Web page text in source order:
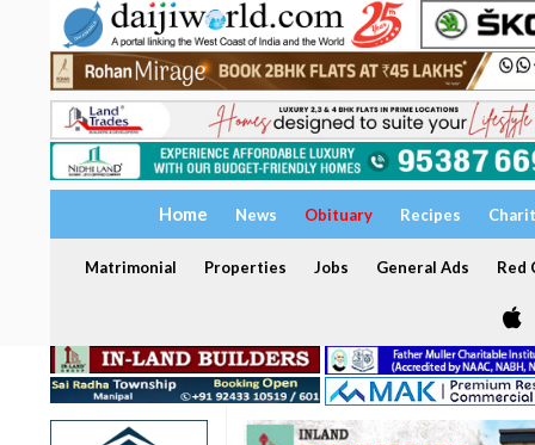
Home News Obituary Recipes
Matrimonial Properties Jobs General Ads Red